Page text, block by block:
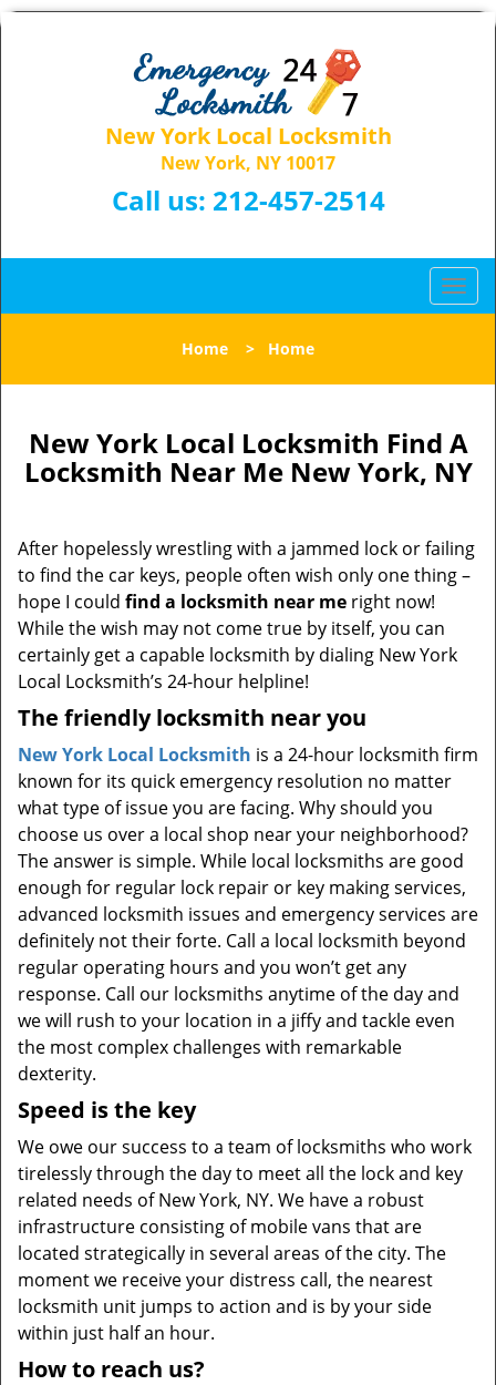
New York Local Locksmith
New York, NY 10017
Call us: 212-457-2514
T
o
l
n
a
v
a
t
n
Home > Home
New York Local Locksmith Find A
Locksmith Near Me New York, NY
After hopelessly wrestling with a jammed lock or failing
to find the car keys, people often wish only one thing –
hope I could find a locksmith near me right now!
While the wish may not come true by itself, you can
certainly get a capable locksmith by dialing New York
Local Locksmith’s 24-hour helpline!
The friendly locksmith near you
New York Local Locksmith is a 24-hour locksmith firm
known for its quick emergency resolution no matter
what type of issue you are facing. Why should you
choose us over a local shop near your neighborhood?
The answer is simple. While local locksmiths are good
enough for regular lock repair or key making services,
advanced locksmith issues and emergency services are
definitely not their forte. Call a local locksmith beyond
regular operating hours and you won’t get any
response. Call our locksmiths anytime of the day and
we will rush to your location in a jiffy and tackle even
the most complex challenges with remarkable
dexterity.
Speed is the key
We owe our success to a team of locksmiths who work
tirelessly through the day to meet all the lock and key
related needs of New York, NY. We have a robust
infrastructure consisting of mobile vans that are
located strategically in several areas of the city. The
moment we receive your distress call, the nearest
locksmith unit jumps to action and is by your side
within just half an hour.
How to reach us?